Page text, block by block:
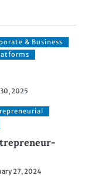
& Business
2025
27, 2024